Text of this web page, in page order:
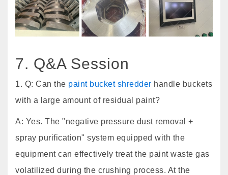
7. Q&A Session
1. Q: Can the paint bucket shredder handle buckets
with a large amount of residual paint?
A: Yes. The "negative pressure dust removal +
spray purification" system equipped with the
equipment can effectively treat the paint waste gas
volatilized during the crushing process. At the